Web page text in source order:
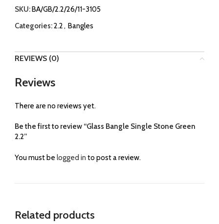
SKU:BA/GB/2.2/26/11-3105
Categories:2.2, Bangles
REVIEWS (0)
Reviews
There are no reviews yet.
Be the first to review “Glass Bangle Single Stone Green
2.2”
You must be logged in to post a review.
Related products